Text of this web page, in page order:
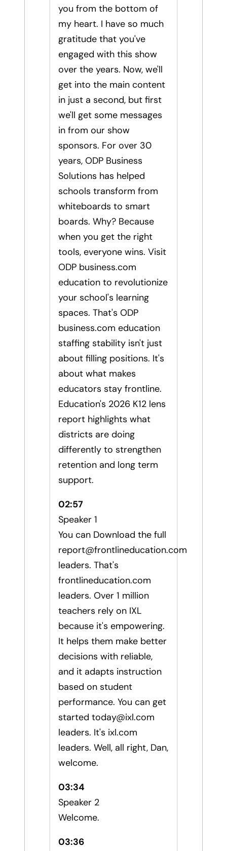
you from the bottom of
my heart. I have so much
gratitude that you've
engaged with this show
over the years. Now, we'll
get into the main content
in just a second, but first
we'll get some messages
in from our show
sponsors. For over 30
years, ODP Business
Solutions has helped
schools transform from
whiteboards to smart
boards. Why? Because
when you get the right
tools, everyone wins. Visit
ODP business.com
education to revolutionize
your school's learning
spaces. That's ODP
business.com education
staffing stability isn't just
about filling positions. It's
about what makes
educators stay frontline.
Education's 2026 K12 lens
report highlights what
districts are doing
differently to strengthen
retention and long term
support.
02:57
Speaker 1
You can Download the full
report@frontlineducation.com
leaders. That's
frontlineducation.com
leaders. Over 1 million
teachers rely on IXL
because it's empowering.
It helps them make better
decisions with reliable,
and it adapts instruction
based on student
performance. You can get
started today@ixl.com
leaders. It's ixl.com
leaders. Well, all right, Dan,
welcome.
03:34
Speaker 2
Welcome.
03:36